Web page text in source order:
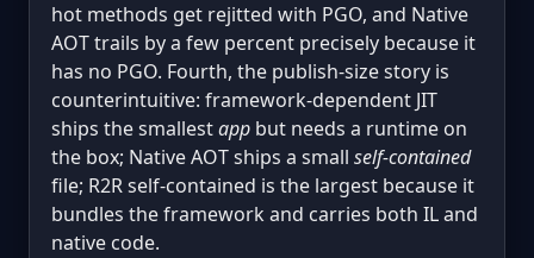
hot methods get rejitted with PGO, and Native
AOT trails by a few percent precisely because it
has no PGO. Fourth, the publish-size story is
counterintuitive: framework-dependent JIT
ships the smallestapp but needs a runtime on
the box; Native AOT ships a small self-contained
file; R2R self-contained is the largest because it
bundles the framework and carries both IL and
native code.